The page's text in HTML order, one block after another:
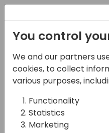
07-11-2024
NxM I E-
Supplier
EDI at its
You control
We and our partners
cookies, to collect
various purposes,
Functionality
Statistics
Marketing